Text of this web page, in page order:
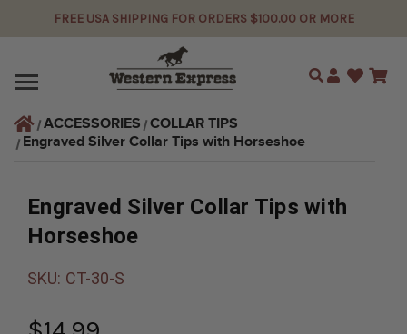
FREE USA SHIPPING FOR ORDERS $100.00 OR MORE
Search
ACCESSORIES COLLAR TIPS
Engraved Silver Collar Tips with Horseshoe
Engraved Silver Collar Tips with
Horseshoe
SKU: CT-30-S